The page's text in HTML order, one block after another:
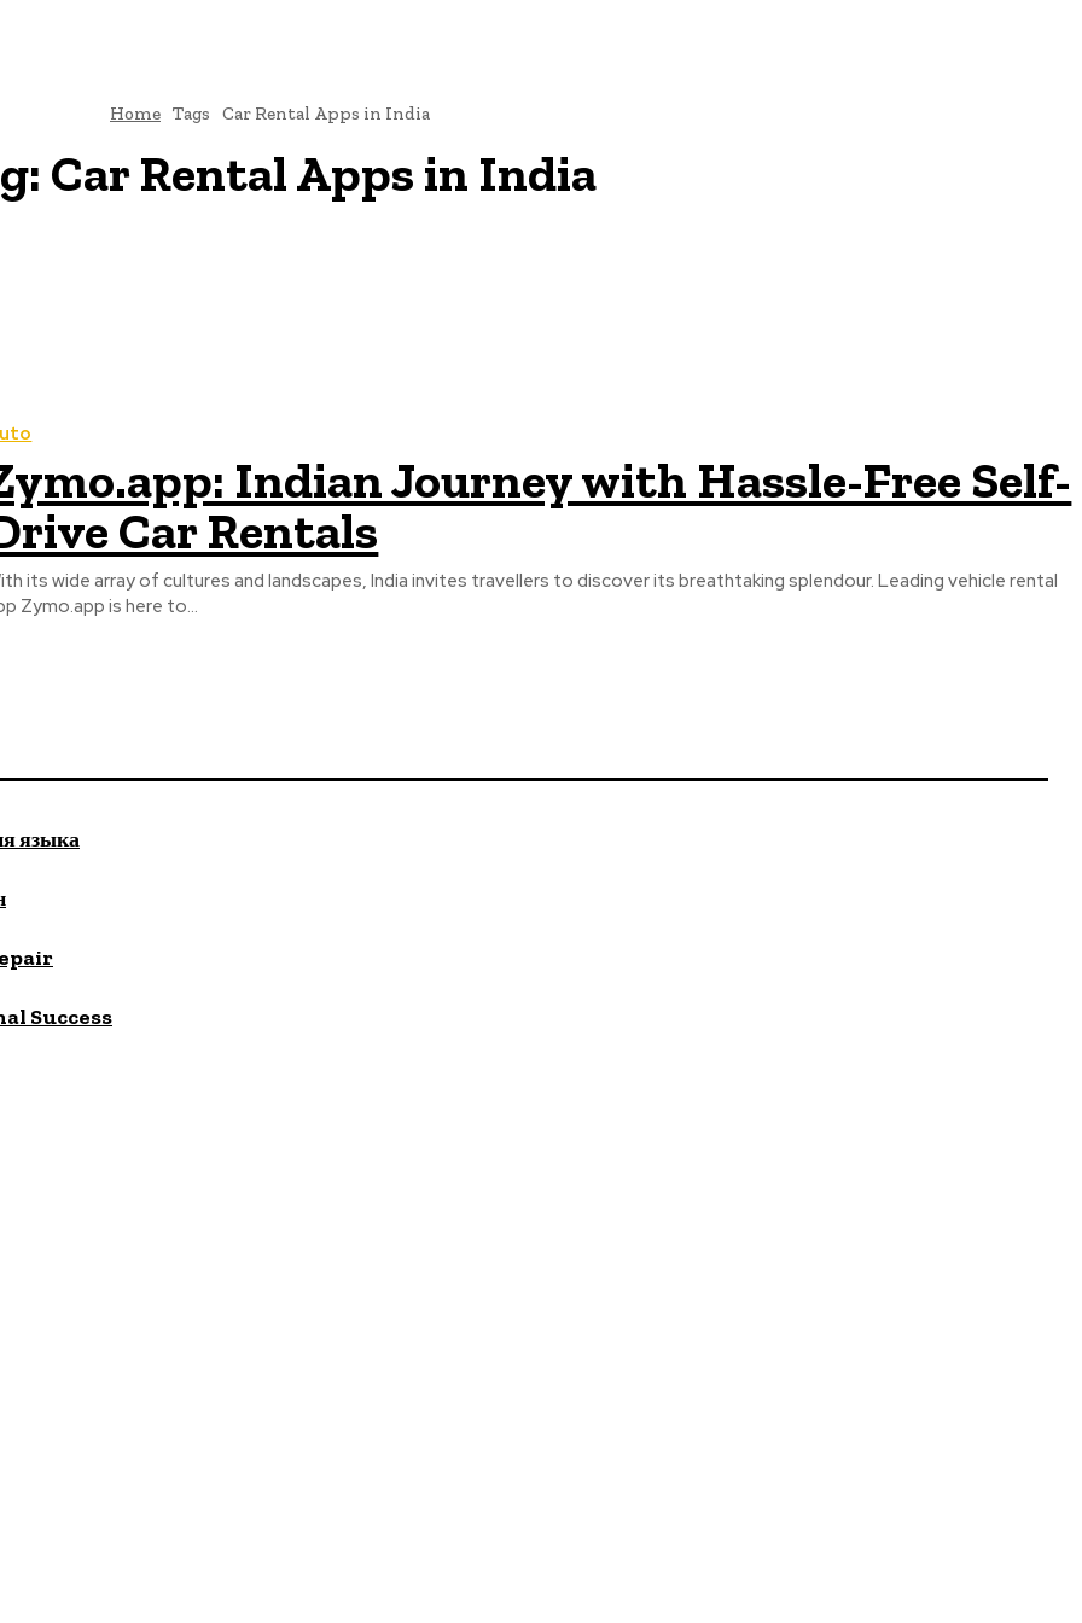
Home Tags Car Rental Apps in India
Car Rental Apps in India
Indian Journey with Hassle-Free Self-
Car Rentals
its wide array of cultures and landscapes, India invites travellers to discover its breathtaking splendour. Leading vehicle rental
Zymo.app is here to...
языка
Success